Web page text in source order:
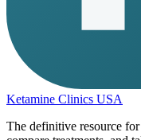
Ketamine Clinics USA
The definitive resource